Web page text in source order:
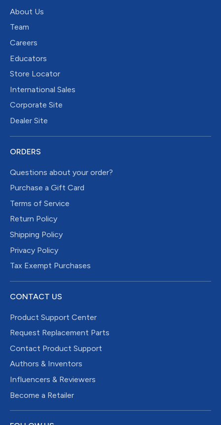
About Us
Team
Careers
Educators
Store Locator
International Sales
Corporate Site
Dealer Site
ORDERS
Questions about your order?
Purchase a Gift Card
Terms of Service
Return Policy
Shipping Policy
Privacy Policy
Tax Exempt Purchases
CONTACT US
Product Support Center
Request Replacement Parts
Contact Product Support
Authors & Inventors
Influencers & Reviewers
Become a Retailer